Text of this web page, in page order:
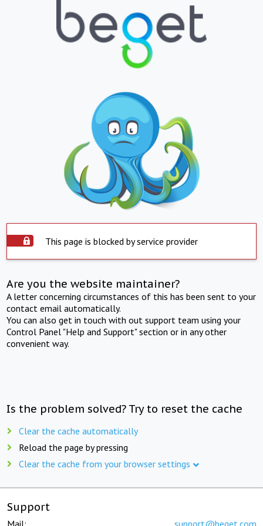
This page is blocked by service provider
Are you the website maintainer?
A letter concerning circumstances of this has been sent to your
contact email automatically.
You can also get in touch with out support team using your
Control Panel "Help and Support" section or in any other
convenient way.
Is the problem solved? Try to reset the cache
Clear the cache automatically
Reload the page by pressing
Clear the cache from your browser settings
Support
Mail: support@beget.com